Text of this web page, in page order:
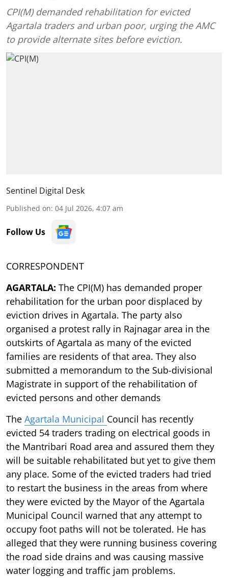
CPI(M) demanded rehabilitation for evicted
Agartala traders and urban poor, urging the AMC
to provide alternate sites before eviction.
Sentinel Digital Desk
Published on: 04 Jul 2026, 4:07 am
Follow Us
CORRESPONDENT
AGARTALA: The CPI(M) has demanded proper
rehabilitation for the urban poor displaced by
eviction drives in Agartala. The party also
organised a protest rally in Rajnagar area in the
outskirts of Agartala as many of the evicted
families are residents of that area. They also
submitted a memorandum to the Sub-divisional
Magistrate in support of the rehabilitation of
evicted persons and other demands
The Agartala Municipal Council has recently
evicted 54 traders trading on electrical goods in
the Mantribari Road area and assured them they
will be suitable rehabilitated but yet to give them
any place. Some of the evicted traders had tried
to restart the business in the areas from where
they were evicted by the Mayor of the Agartala
Municipal Council warned that any attempt to
occupy foot paths will not be tolerated. He has
alleged that they were running business covering
the road side drains and was causing massive
water logging and traffic jam problems.